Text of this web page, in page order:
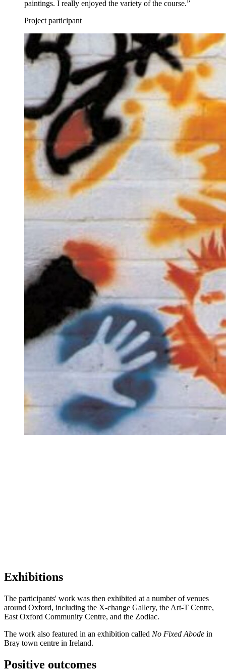
paintings. I really enjoyed the variety of the course.”
Project participant
Exhibitions
The participants' work was then exhibited at a number of venues
around Oxford, including the X-change Gallery, the Art-T Centre,
East Oxford Community Centre, and the Zodiac.
The work also featured in an exhibition called No Fixed Abode in
Bray town centre in Ireland.
Positive outcomes